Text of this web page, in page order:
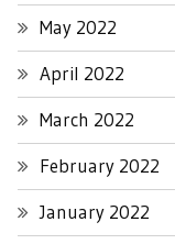
May 2022
April 2022
March 2022
February 2022
January 2022